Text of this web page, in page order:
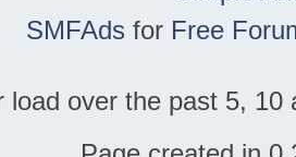
SMFAds for Free
load over the past 5,